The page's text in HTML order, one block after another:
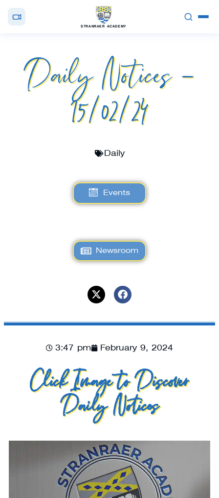
STRANRAER ACADEMY
Daily Notices –
15/02/24
Daily
Events
Newsroom
3:47 pm February 9, 2024
Click Image to Discover
Daily Notices